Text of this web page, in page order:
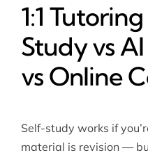
1:1
Study vs
vs Online
Self-study works if
material is revision —